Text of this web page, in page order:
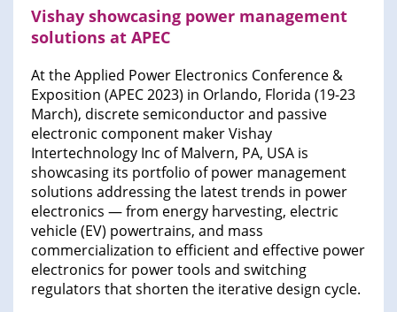
Vishay showcasing power management
solutions at APEC
At the Applied Power Electronics Conference &
Exposition (APEC 2023) in Orlando, Florida (19-23
March), discrete semiconductor and passive
electronic component maker Vishay
Intertechnology Inc of Malvern, PA, USA is
showcasing its portfolio of power management
solutions addressing the latest trends in power
electronics — from energy harvesting, electric
vehicle (EV) powertrains, and mass
commercialization to efficient and effective power
electronics for power tools and switching
regulators that shorten the iterative design cycle.